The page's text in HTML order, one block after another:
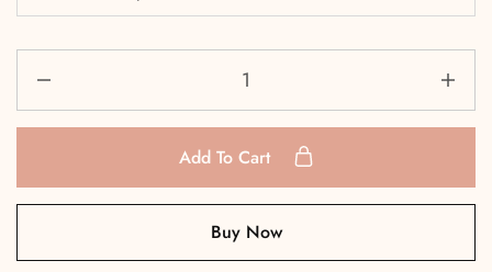
Add To Cart
Buy Now